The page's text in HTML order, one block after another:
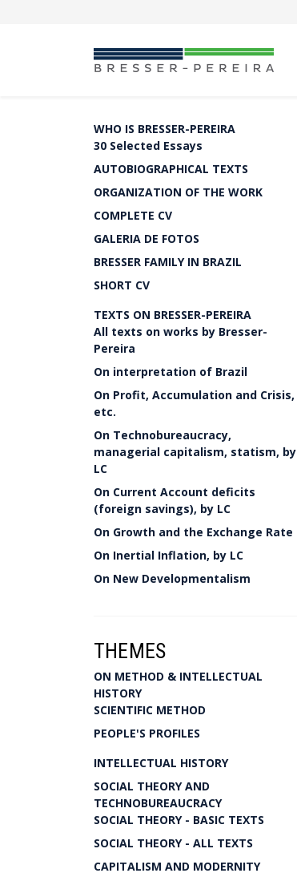
WHO IS BRESSER-PEREIRA
30 Selected Essays
AUTOBIOGRAPHICAL TEXTS
ORGANIZATION OF THE WORK
COMPLETE CV
GALERIA DE FOTOS
BRESSER FAMILY IN BRAZIL
SHORT CV
TEXTS ON BRESSER-PEREIRA
All texts on works by Bresser-
Pereira
On interpretation of Brazil
On Profit, Accumulation and Crisis,
etc.
On Technobureaucracy,
managerial capitalism, statism, by
LC
On Current Account deficits
(foreign savings), by LC
On Growth and the Exchange Rate
On Inertial Inflation, by LC
On New Developmentalism
THEMES
ON METHOD & INTELLECTUAL
HISTORY
SCIENTIFIC METHOD
PEOPLE'S PROFILES
INTELLECTUAL HISTORY
SOCIAL THEORY AND
TECHNOBUREAUCRACY
SOCIAL THEORY - BASIC TEXTS
SOCIAL THEORY - ALL TEXTS
CAPITALISM AND MODERNITY